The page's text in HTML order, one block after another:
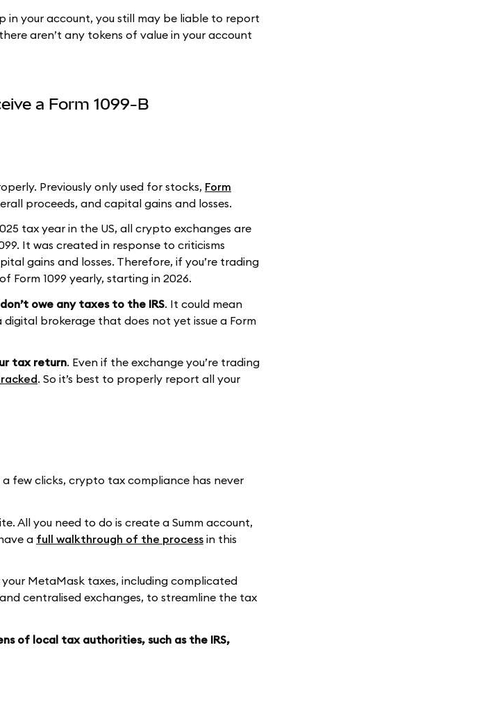
in your account, you still may be liable to report
aren’t any tokens of value in your account
a Form 1099-B
Previously only used for stocks, Form
proceeds, and capital gains and losses.
tax year in the US, all crypto exchanges are
It was created in response to criticisms
gains and losses. Therefore, if you’re trading
Form 1099 yearly, starting in 2026.
owe any taxes to the IRS. It could mean
brokerage that does not yet issue a Form
tax return. Even if the exchange you’re trading
. So it’s best to properly report all your
few clicks, crypto tax compliance has never
All you need to do is create a Summ account,
a full walkthrough of the process in this
MetaMask taxes, including complicated
centralised exchanges, to streamline the tax
of local tax authorities, such as the IRS,